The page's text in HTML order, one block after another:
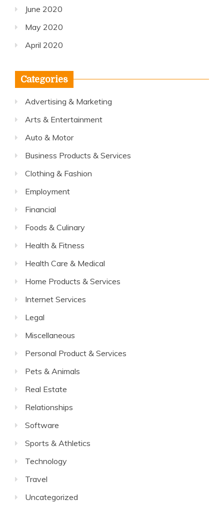
June 2020
May 2020
April 2020
Categories
Advertising & Marketing
Arts & Entertainment
Auto & Motor
Business Products & Services
Clothing & Fashion
Employment
Financial
Foods & Culinary
Health & Fitness
Health Care & Medical
Home Products & Services
Internet Services
Legal
Miscellaneous
Personal Product & Services
Pets & Animals
Real Estate
Relationships
Software
Sports & Athletics
Technology
Travel
Uncategorized